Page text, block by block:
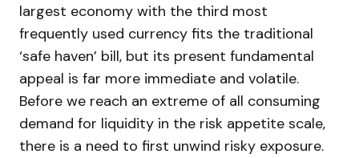
largest economy with the third most
frequently used currency fits the traditional
‘safe haven’ bill, but its present fundamental
appeal is far more immediate and volatile.
Before we reach an extreme of all consuming
demand for liquidity in the risk appetite scale,
there is a need to first unwind risky exposure.